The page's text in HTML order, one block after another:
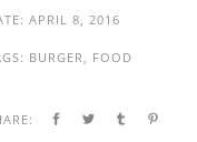
APRIL 8, 2016
BURGER, FOOD